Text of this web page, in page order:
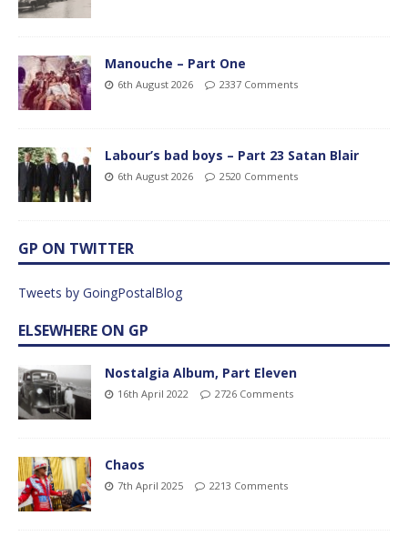
Manouche – Part One
6th August 2026 2337 Comments
Labour’s bad boys – Part 23 Satan Blair
6th August 2026 2520 Comments
GP ON TWITTER
Tweets by GoingPostalBlog
ELSEWHERE ON GP
Nostalgia Album, Part Eleven
16th April 2022 2726 Comments
Chaos
7th April 2025 2213 Comments